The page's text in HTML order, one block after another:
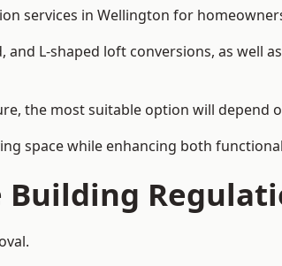
services in Wellington for
L-shaped loft conversions, as well
the most suitable option will depend
space while enhancing both
Building